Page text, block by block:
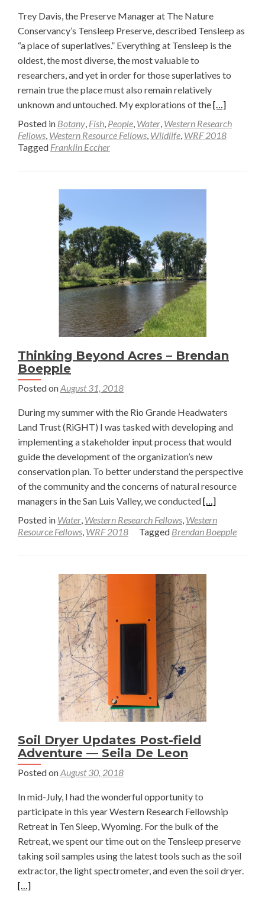
Trey Davis, the Preserve Manager at The Nature
Conservancy’s Tensleep Preserve, described Tensleep as
“a place of superlatives.” Everything at Tensleep is the
oldest, the most diverse, the most valuable to
researchers, and yet in order for those superlatives to
remain true the place must also remain relatively
unknown and untouched. My explorations of theRead
more
about
[…]
Posted in Botany, Fish, People, Water, Western Research
Fellows, Western Resource Fellows, Wildlife, WRF 2018
Tagged Franklin Eccher
Thinking Beyond Acres – Brendan
Boepple
Posted onAugust 31, 2018
During my summer with the Rio Grande Headwaters
Land Trust (RiGHT) I was tasked with developing and
implementing a stakeholder input process that would
guide the development of the organization’s new
conservation plan. To better understand the perspective
of the community and the concerns of natural resource
managers in the San Luis Valley, we conductedRead
more
about
Acres
Brendan
Boepple
[…]
Posted in Water, Western Research Fellows, Western
Resource Fellows, WRF 2018 Tagged Brendan Boepple
Soil Dryer Updates Post-field
Adventure — Seila De Leon
Posted onAugust 30, 2018
In mid-July, I had the wonderful opportunity to
participate in this year Western Research Fellowship
Retreat in Ten Sleep, Wyoming. For the bulk of the
Retreat, we spent our time out on the Tensleep preserve
taking soil samples using the latest tools such as the soil
extractor, the light spectrometer, and even the soil dryer.
[…]